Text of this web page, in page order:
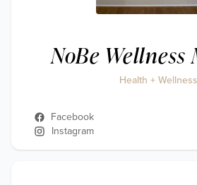
NoBe Wellness
Health + Wellness
Facebook
Instagram